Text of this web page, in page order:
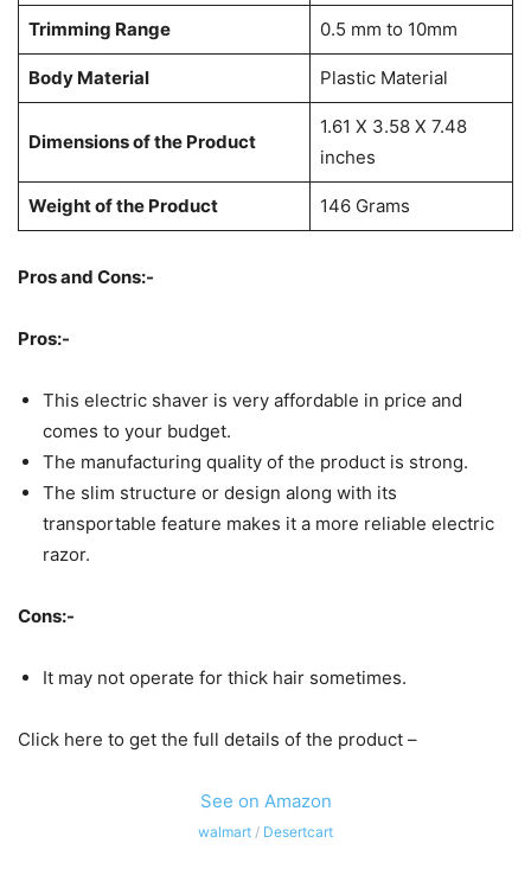
Trimming Range 0.5 mm to 10mm
Body Material Plastic Material
Dimensions of the Product
1.61 X 3.58 X 7.48
inches
Weight of the Product 146 Grams
Pros and Cons:-
Pros:-
This electric shaver is very affordable in price and
comes to your budget.
The manufacturing quality of the product is strong.
The slim structure or design along with its
transportable feature makes it a more reliable electric
razor.
Cons:-
It may not operate for thick hair sometimes.
Click here to get the full details of the product –
See on Amazon
walmart / Desertcart